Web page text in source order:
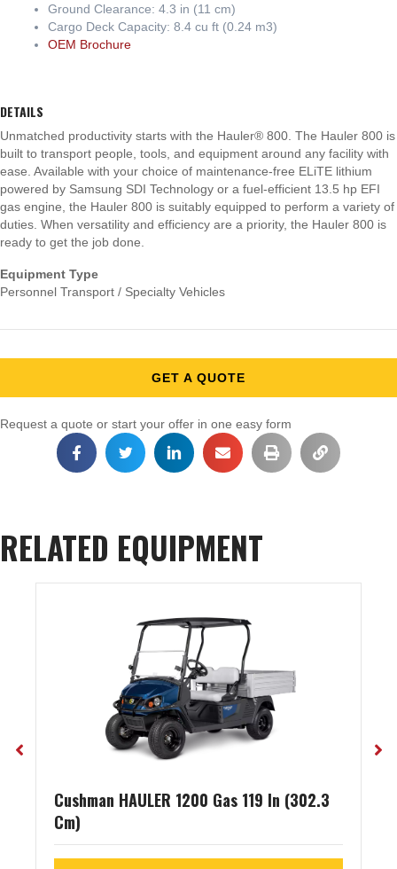
Ground Clearance: 4.3 in (11 cm)
Cargo Deck Capacity: 8.4 cu ft (0.24 m3)
OEM Brochure
DETAILS
Unmatched productivity starts with the Hauler® 800. The Hauler 800 is
built to transport people, tools, and equipment around any facility with
ease. Available with your choice of maintenance-free ELiTE lithium
powered by Samsung SDI Technology or a fuel-efficient 13.5 hp EFI
gas engine, the Hauler 800 is suitably equipped to perform a variety of
duties. When versatility and efficiency are a priority, the Hauler 800 is
ready to get the job done.
Equipment Type
Personnel Transport / Specialty Vehicles
GET A QUOTE
Request a quote or start your offer in one easy form
RELATED EQUIPMENT
Cushman HAULER 1200 Gas 119 In (302.3
Cm)